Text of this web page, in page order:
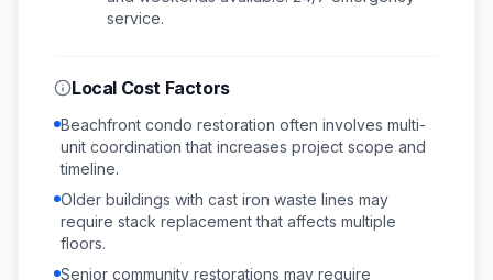
service.
Local Cost Factors
Beachfront condo restoration often involves multi-
unit coordination that increases project scope and
timeline.
Older buildings with cast iron waste lines may
require stack replacement that affects multiple
floors.
Senior community restorations may require